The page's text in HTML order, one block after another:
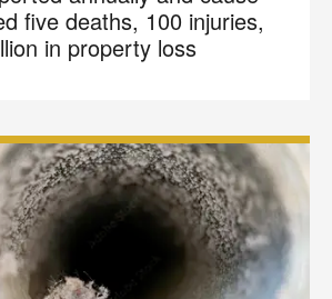
five deaths, 100 injuries,
in property loss